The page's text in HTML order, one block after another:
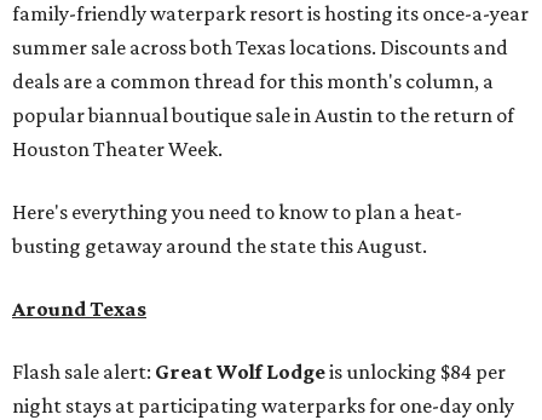
family-friendly waterpark resort is hosting its once-a-year
summer sale across both Texas locations. Discounts and
deals are a common thread for this month's column, a
popular biannual boutique sale in Austin to the return of
Houston Theater Week.
Here's everything you need to know to plan a heat-
busting getaway around the state this August.
Around Texas
Flash sale alert: Great Wolf Lodgeis unlocking $84 per
night stays at participating waterparks for one-day only